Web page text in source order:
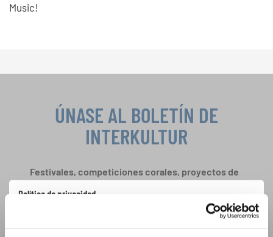
Music!
Política de privacidad
Para ver los mapas debe aceptar la política de privacidad ampliada. Puede
cambiar esta configuración en cualquier momento en la configuración de
ÚNASE AL BOLETÍN DE
INTERKULTUR
Festivales, competiciones corales, proyectos de
oportunidades de actuación especiales con el